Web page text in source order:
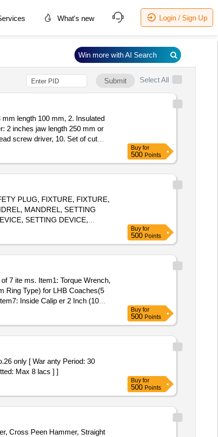
What's new Login / Sign Up
Submit Select All
2 inches jaw length 250 mm or
screw driver, 10. Set of cut
3 mm, 270 mm 3.Combination
Punch 8Adjustable pipe
Months after the date of deli
Buy for
500 Points
PLUG, FIXTURE, FIXTURE,
MANDREL, SETTING
SETTING DEVICE,
FIXTURE, GRINDING
SLEEVE, SLEEVE, SLEEVE,
Buy for
500 Points
Ring Type) for LHB Coaches(5
Inside Calip er 2 Inch (10
Buy for
500 Points
Max 8 lacs ] ]
Buy for
500 Points
Cross Peen Hammer, Straight
Win more with AI Search